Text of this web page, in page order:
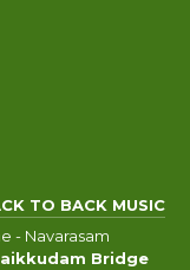
TO BACK MUSIC
- Navarasam
Bridge